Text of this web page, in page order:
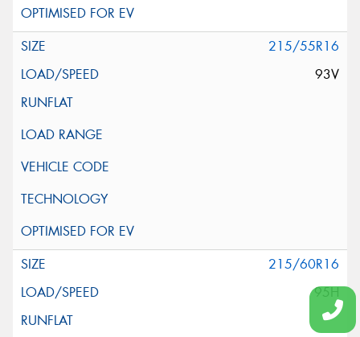
215/55R16
93V
215/60R16
95H